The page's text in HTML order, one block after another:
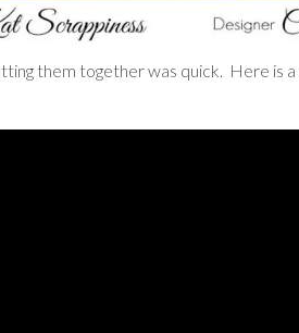
them together was quick. Here is